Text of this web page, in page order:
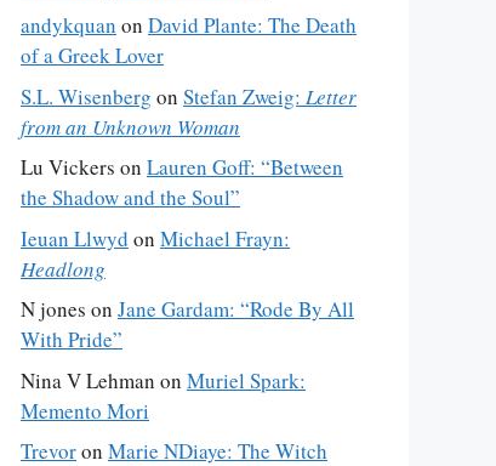
andykquan on David Plante: The Death
of a Greek Lover
S.L. Wisenberg on Stefan Zweig: Letter
from an Unknown Woman
Lu Vickers on Lauren Goff: “Between
the Shadow and the Soul”
Ieuan Llwyd on Michael Frayn:
Headlong
N jones on Jane Gardam: “Rode By All
With Pride”
Nina V Lehman on Muriel Spark:
Memento Mori
Trevoron Marie NDiaye: The Witch